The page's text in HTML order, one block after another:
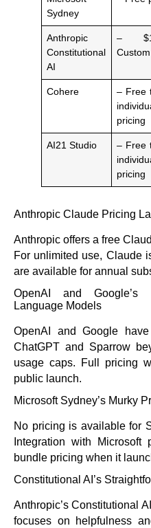
Sydney
Anthropic
Constitutional
AI
–
Cohere
– Free
pricing
AI21 Studio
– Free
pricing
Anthropic Claude Pricing
Anthropic offers a free
For unlimited use, Claude
are available for annual
OpenAI and Google’s
Language Models
OpenAI and Google
ChatGPT and Sparrow
usage caps. Full pricing
public launch.
Microsoft Sydney’s Murky
No pricing is available for
Integration with Microsoft
bundle pricing when it
Constitutional AI’s
Anthropic’s Constitutional
focuses on helpfulness